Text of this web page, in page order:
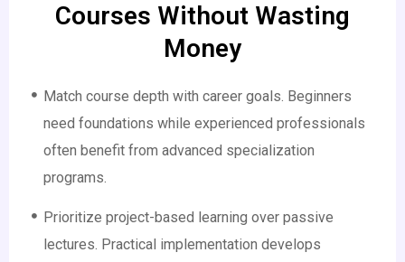
Courses Without Wasting
Money
Match course depth with career goals. Beginners
need foundations while experienced professionals
often benefit from advanced specialization
programs.
Prioritize project-based learning over passive
lectures. Practical implementation develops